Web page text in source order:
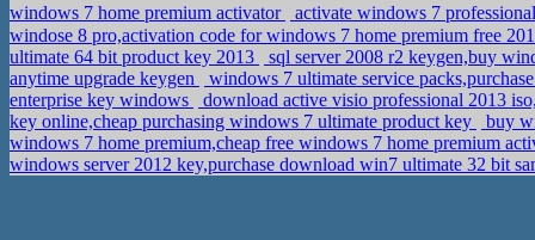
windows 7 home premium activator
activate windows 7
windose 8 pro,activation code for windows 7 home premium free
ultimate 64 bit product key 2013
sql server 2008 r2 keygen,buy
anytime upgrade keygen
windows 7 ultimate service
enterprise key windows
download active visio professional 2013
key online,cheap purchasing windows 7 ultimate product key
buy
windows 7 home premium,cheap free windows 7 home premium
windows server 2012 key,purchase download win7 ultimate 32 bit